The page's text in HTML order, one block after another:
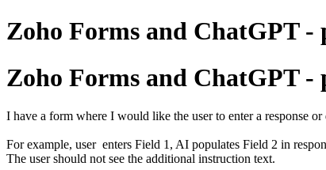
Zoho Forms and ChatGPT
Zoho Forms and ChatGPT
I have a form where I would like the user to enter a response
For example, user enters Field 1, AI populates Field 2 in
The user should not see the additional instruction text.